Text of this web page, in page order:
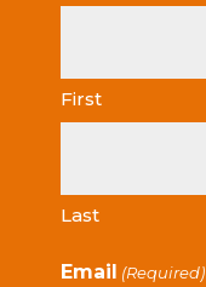
First
Last
Email (Required)